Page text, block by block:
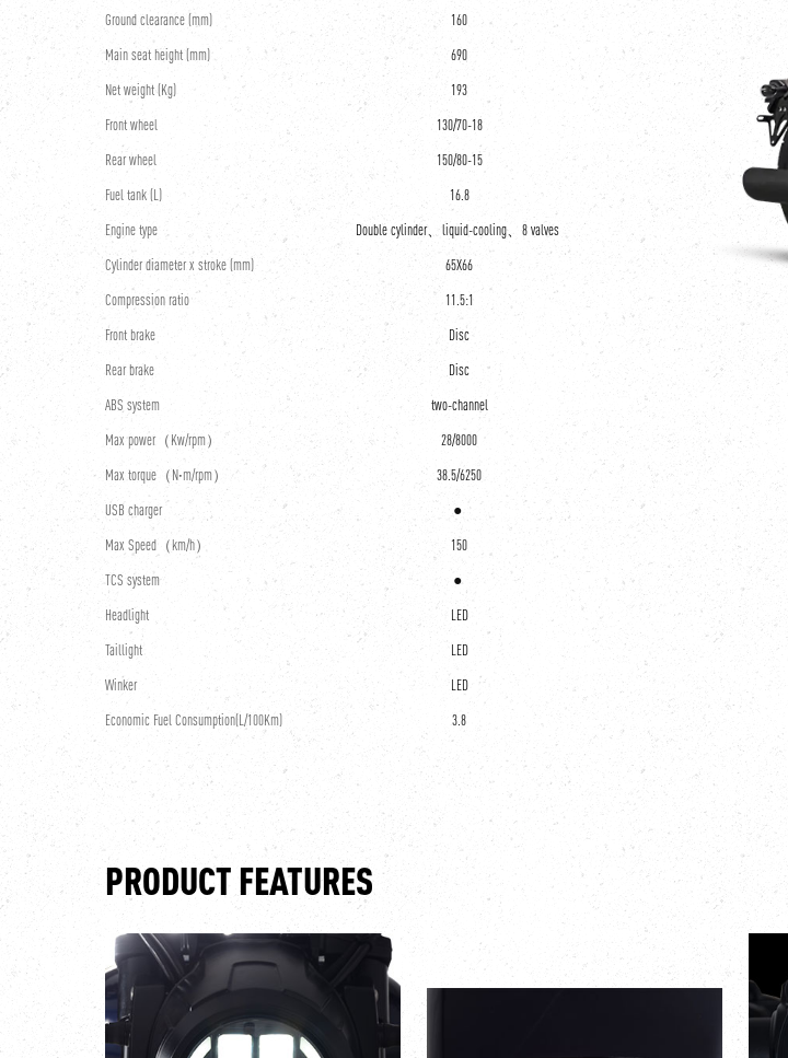
Ground clearance (mm)
160
Main seat height (mm)
690
Net weight (Kg)
193
Front wheel
130/70-18
Rear wheel
150/80-15
Fuel tank (L)
16.8
Engine type
Double cylinder、liquid-cooling、8 valves
Cylinder diameter x stroke (mm)
65X66
Compression ratio
11.5:1
Front brake
Disc
Rear brake
Disc
ABS system
two-channel
Max power（Kw/rpm）
28/8000
Max torque（N·m/rpm）
38.5/6250
USB charger
●
Max Speed（km/h）
150
TCS system
●
Headlight
LED
Taillight
LED
Winker
LED
Economic Fuel Consumption(L/100Km)
3.8
PRODUCT FEATURES